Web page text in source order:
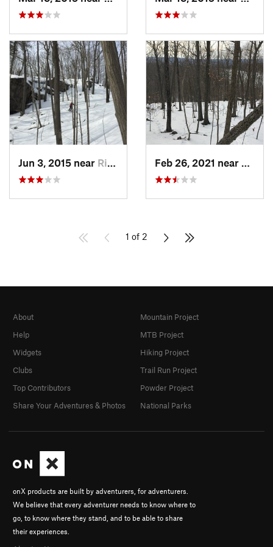
Jun 3, 2015 near Ridgefield, CT
1 of 2
onX products are built by adventurers, for adventurers.
We believe that every adventurer needs to know where to
go, to know where they stand, and to be able to share
their experiences.
About
Help
Widgets
Clubs
Top Contributors
Share Your Adventures & Photos
Mountain Project
MTB Project
Hiking Project
Trail Run Project
Powder Project
National Parks